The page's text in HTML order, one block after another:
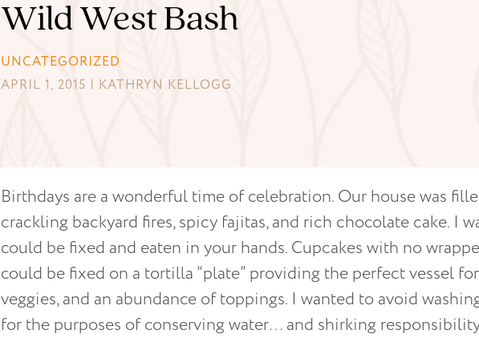
Wild West Bash
UNCATEGORIZED
APRIL 1, 2015 | KATHRYN KELLOGG
Birthdays are a wonderful time of celebration. Our house was
crackling backyard fires, spicy fajitas, and rich chocolate cake. I
could be fixed and eaten in your hands. Cupcakes with no
could be fixed on a tortilla “plate” providing the perfect vessel
veggies, and an abundance of toppings. I wanted to avoid
for the purposes of conserving water… and shirking